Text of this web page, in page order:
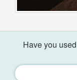
Have you